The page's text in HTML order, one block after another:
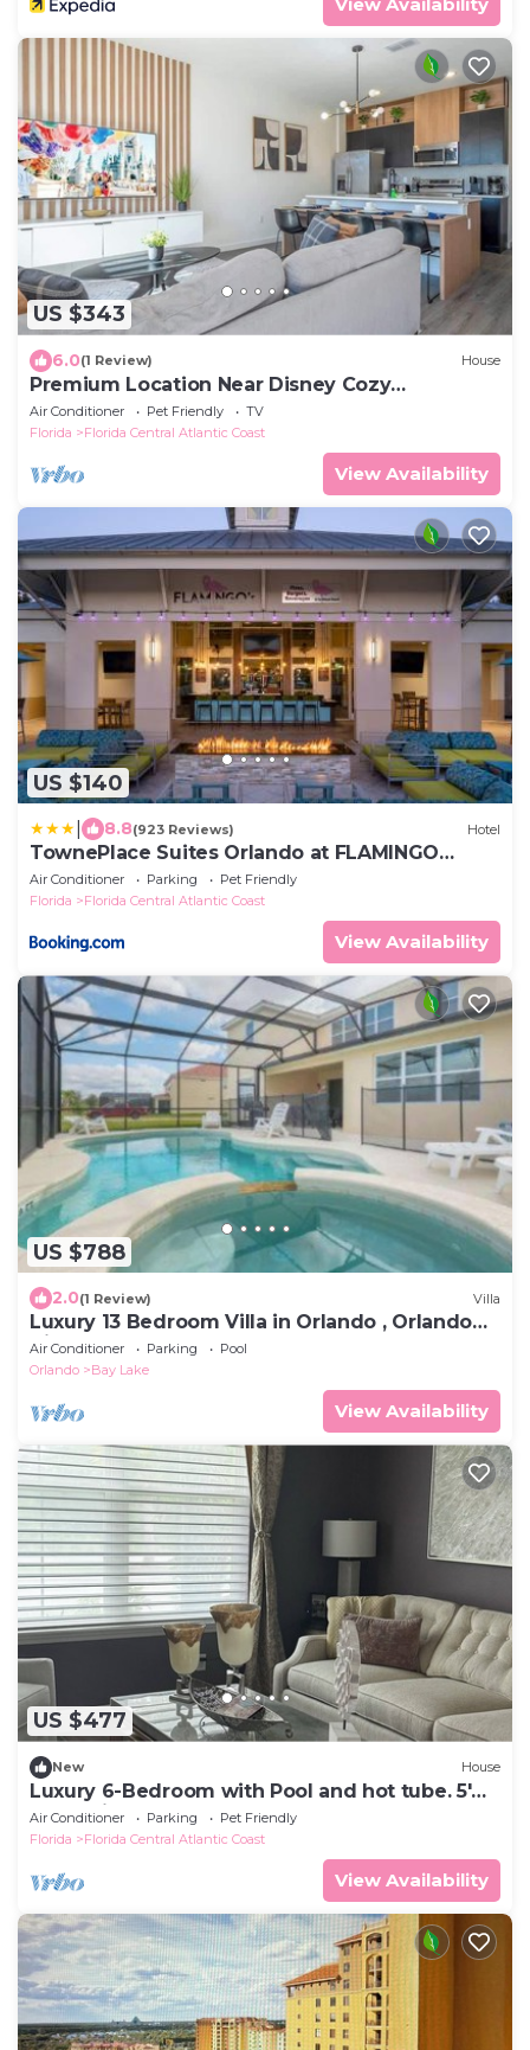
US $343
6.0(1 Review) House
Premium Location Near Disney Cozy
Townhouse 3Bd
Air Conditioner Pet Friendly
TV
Florida
Florida Central Atlantic Coast
View Availability
US $140
8.8(923 Reviews) Hotel
TownePlace Suites Orlando at FLAMINGO
CROSSINGS Town Center, Western Entrance
Air Conditioner Parking
Pet Friendly
Florida
Florida Central Atlantic Coast
View Availability
US $788
2.0(1 Review) Villa
Luxury 13 Bedroom Villa in Orlando , Orlando
Villa 6269
Air Conditioner Parking
Pool
Orlando
Bay Lake
View Availability
US $477
New House
Luxury 6-Bedroom with Pool and hot tube. 5'
From Disney
Air Conditioner Parking
Pet Friendly
Florida
Florida Central Atlantic Coast
View Availability